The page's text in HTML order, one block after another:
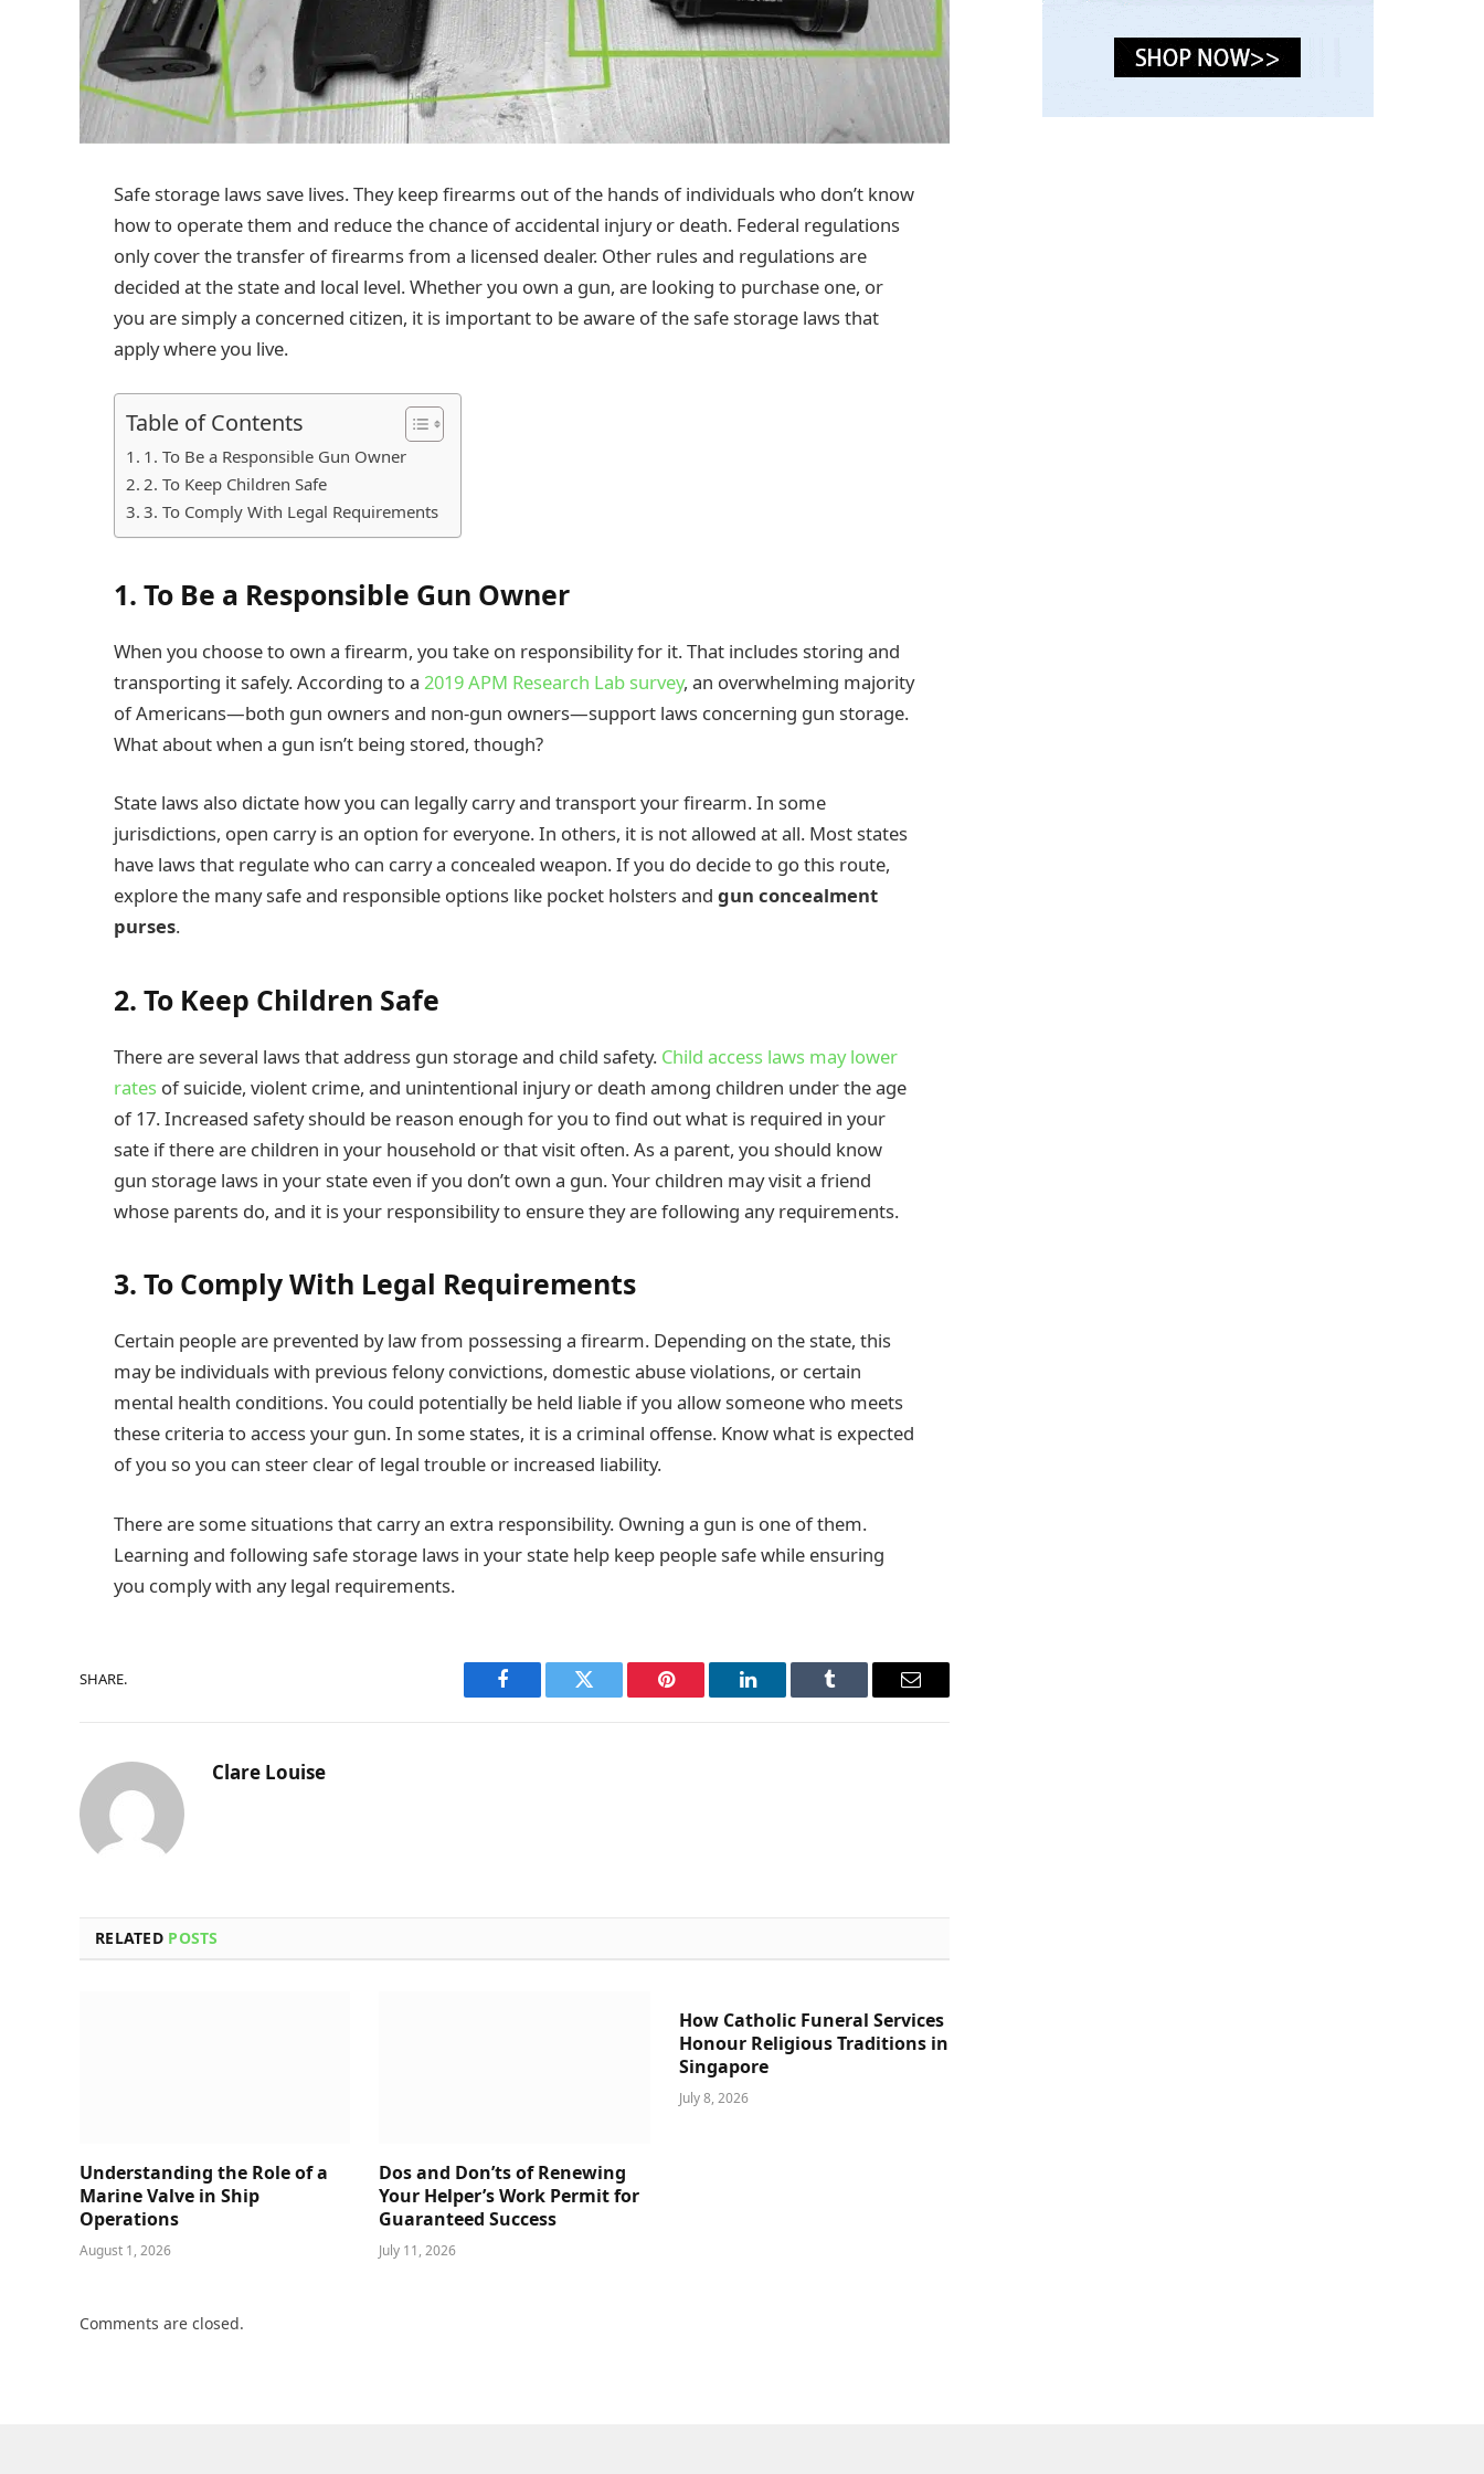
Safe storage laws save lives. They keep firearms out of the hands of individuals who don’t know
how to operate them and reduce the chance of accidental injury or death. Federal regulations
only cover the transfer of firearms from a licensed dealer. Other rules and regulations are
decided at the state and local level. Whether you own a gun, are looking to purchase one, or
you are simply a concerned citizen, it is important to be aware of the safe storage laws that
apply where you live.
Table of Contents
1. To Be a Responsible Gun Owner
2. To Keep Children Safe
3. To Comply With Legal Requirements
1. To Be a Responsible Gun Owner
When you choose to own a firearm, you take on responsibility for it. That includes storing and
transporting it safely. According to a 2019 APM Research Lab survey, an overwhelming majority
of Americans—both gun owners and non-gun owners—support laws concerning gun storage.
What about when a gun isn’t being stored, though?
State laws also dictate how you can legally carry and transport your firearm. In some
jurisdictions, open carry is an option for everyone. In others, it is not allowed at all. Most states
have laws that regulate who can carry a concealed weapon. If you do decide to go this route,
explore the many safe and responsible options like pocket holsters and gun concealment
purses.
2. To Keep Children Safe
There are several laws that address gun storage and child safety. Child access laws may lower
rates of suicide, violent crime, and unintentional injury or death among children under the age
of 17. Increased safety should be reason enough for you to find out what is required in your
sate if there are children in your household or that visit often. As a parent, you should know
gun storage laws in your state even if you don’t own a gun. Your children may visit a friend
whose parents do, and it is your responsibility to ensure they are following any requirements.
3. To Comply With Legal Requirements
Certain people are prevented by law from possessing a firearm. Depending on the state, this
may be individuals with previous felony convictions, domestic abuse violations, or certain
mental health conditions. You could potentially be held liable if you allow someone who meets
these criteria to access your gun. In some states, it is a criminal offense. Know what is expected
of you so you can steer clear of legal trouble or increased liability.
There are some situations that carry an extra responsibility. Owning a gun is one of them.
Learning and following safe storage laws in your state help keep people safe while ensuring
you comply with any legal requirements.
SHARE.
Facebook Twitter Pinterest LinkedIn Tumblr Email
Clare Louise
RELATED POSTS
Understanding the Role of a
Marine Valve in Ship
Operations
August 1, 2026
Dos and Don’ts of Renewing
Your Helper’s Work Permit for
Guaranteed Success
July 11, 2026
How Catholic Funeral Services
Honour Religious Traditions in
Singapore
July 8, 2026
Comments are closed.